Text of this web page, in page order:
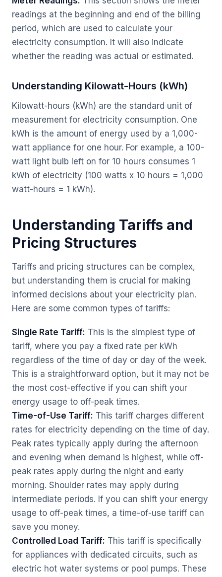
readings at the beginning and end of the billing
period, which are used to calculate your
electricity consumption. It will also indicate
whether the reading was actual or estimated.
Understanding Kilowatt-Hours (kWh)
Kilowatt-hours (kWh) are the standard unit of
measurement for electricity consumption. One
kWh is the amount of energy used by a 1,000-
watt appliance for one hour. For example, a 100-
watt light bulb left on for 10 hours consumes 1
kWh of electricity (100 watts x 10 hours = 1,000
watt-hours = 1 kWh).
Understanding Tariffs and
Pricing Structures
Tariffs and pricing structures can be complex,
but understanding them is crucial for making
informed decisions about your electricity plan.
Here are some common types of tariffs:
Single Rate Tariff: This is the simplest type of
tariff, where you pay a fixed rate per kWh
regardless of the time of day or day of the week.
This is a straightforward option, but it may not be
the most cost-effective if you can shift your
energy usage to off-peak times.
Time-of-Use Tariff: This tariff charges different
rates for electricity depending on the time of day.
Peak rates typically apply during the afternoon
and evening when demand is highest, while off-
peak rates apply during the night and early
morning. Shoulder rates may apply during
intermediate periods. If you can shift your energy
usage to off-peak times, a time-of-use tariff can
save you money.
Controlled Load Tariff: This tariff is specifically
for appliances with dedicated circuits, such as
electric hot water systems or pool pumps. These